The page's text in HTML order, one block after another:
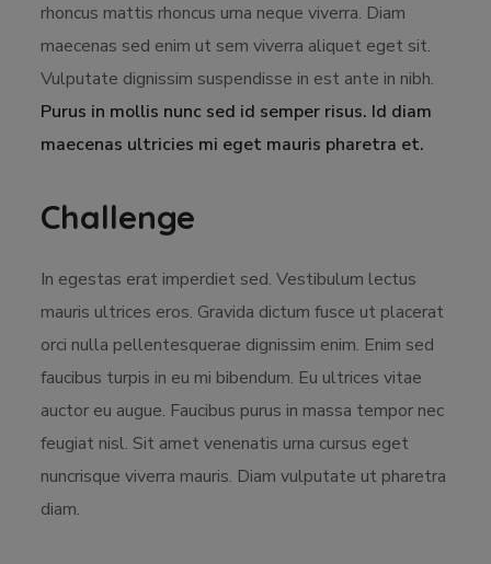
rhoncus mattis rhoncus urna neque viverra. Diam
maecenas sed enim ut sem viverra aliquet eget sit.
Vulputate dignissim suspendisse in est ante in nibh.
Purus in mollis nunc sed id semper risus. Id diam
maecenas ultricies mi eget mauris pharetra et.
Challenge
In egestas erat imperdiet sed. Vestibulum lectus
mauris ultrices eros. Gravida dictum fusce ut placerat
orci nulla pellentesquerae dignissim enim. Enim sed
faucibus turpis in eu mi bibendum. Eu ultrices vitae
auctor eu augue. Faucibus purus in massa tempor nec
feugiat nisl. Sit amet venenatis urna cursus eget
nuncrisque viverra mauris. Diam vulputate ut pharetra
diam.